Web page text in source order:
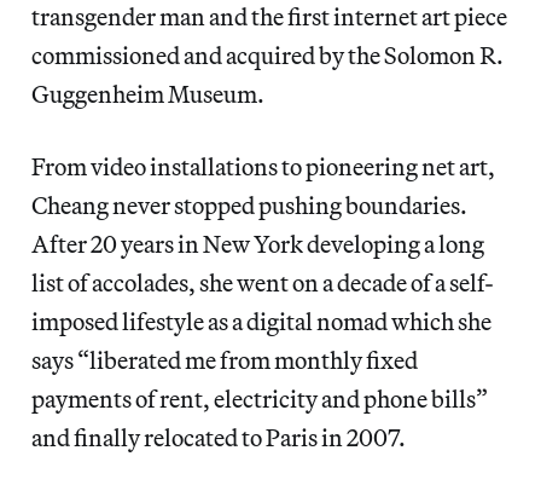
transgender man and the first internet art piece
commissioned and acquired by the Solomon R.
Guggenheim Museum.
From video installations to pioneering net art,
Cheang never stopped pushing boundaries.
After 20 years in New York developing a long
list of accolades, she went on a decade of a self-
imposed lifestyle as a digital nomad which she
says “liberated me from monthly fixed
payments of rent, electricity and phone bills”
and finally relocated to Paris in 2007.